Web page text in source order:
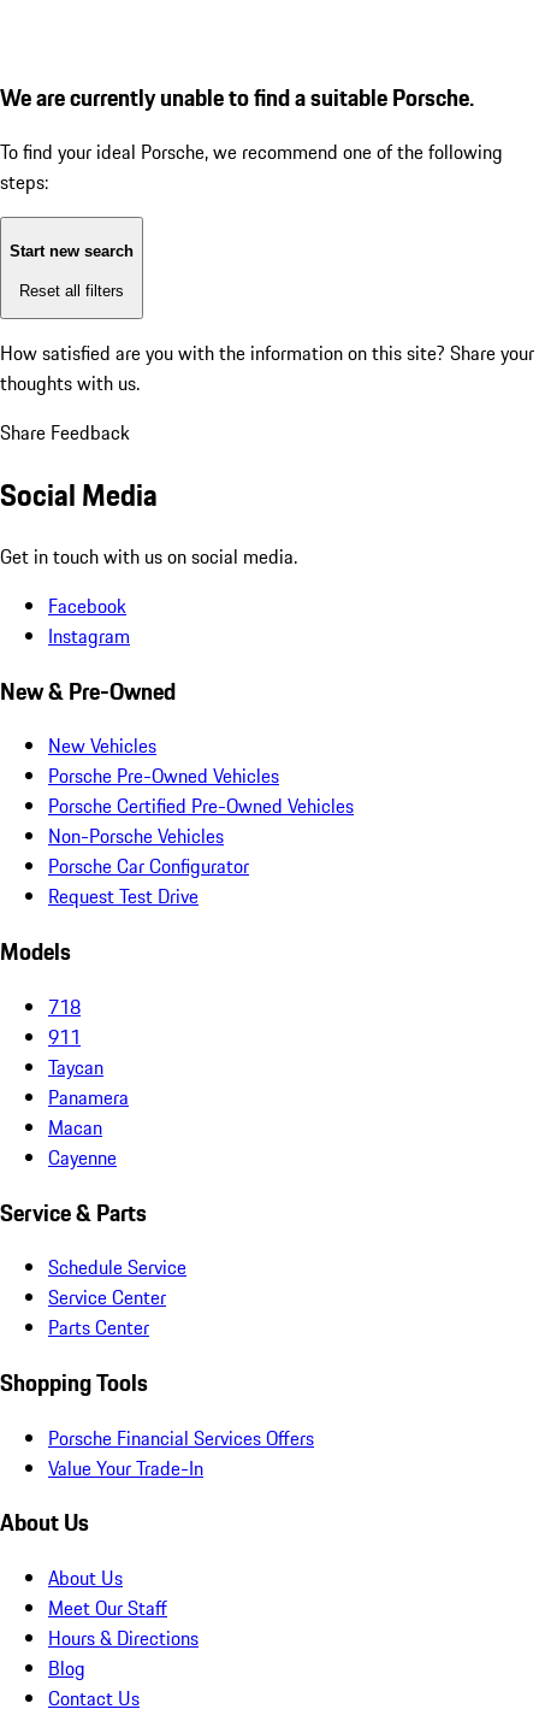
We are currently unable to find a suitable Porsche.
To find your ideal Porsche, we recommend one of the following
steps:
Start new search
Reset all filters
How satisfied are you with the information on this site? Share your
thoughts with us.
Share Feedback
Social Media
Get in touch with us on social media.
Facebook
Instagram
New & Pre-Owned
New Vehicles
Porsche Pre-Owned Vehicles
Porsche Certified Pre-Owned Vehicles
Non-Porsche Vehicles
Porsche Car Configurator
Request Test Drive
Models
718
911
Taycan
Panamera
Macan
Cayenne
Service & Parts
Schedule Service
Service Center
Parts Center
Shopping Tools
Porsche Financial Services Offers
Value Your Trade-In
About Us
About Us
Meet Our Staff
Hours & Directions
Blog
Contact Us